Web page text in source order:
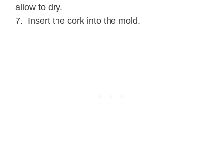
allow to dry.
7. Insert the cork into the mold.